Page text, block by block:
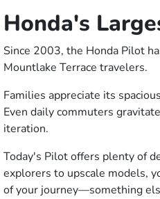
Honda's
Since 2003, the Honda Pilot
Mountlake Terrace travelers.
Families appreciate its
Even daily commuters
iteration.
Today's Pilot offers plenty of
explorers to upscale models,
of your journey—something